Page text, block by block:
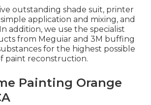
outstanding shade suit, printer
application and mixing, and
addition, we use the specialist
from Meguiar and 3M buffing
for the highest possible
paint reconstruction.
Painting Orange